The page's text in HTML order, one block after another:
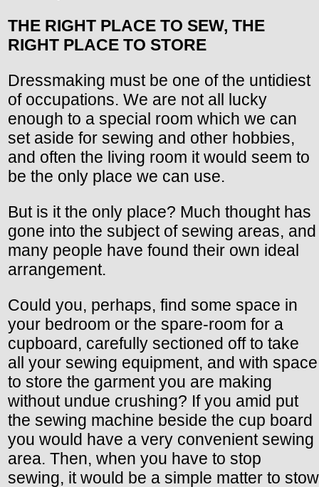
THE RIGHT PLACE TO SEW, THE
RIGHT PLACE TO STORE
Dressmaking must be one of the untidiest
of occupations. We are not all lucky
enough to a special room which we can
set aside for sewing and other hobbies,
and often the living room it would seem to
be the only place we can use.
But is it the only place? Much thought has
gone into the subject of sewing areas, and
many people have found their own ideal
arrangement.
Could you, perhaps, find some space in
your bedroom or the spare-room for a
cupboard, carefully sectioned off to take
all your sewing equipment, and with space
to store the garment you are making
without undue crushing? If you amid put
the sewing machine beside the cup board
you would have a very convenient sewing
area. Then, when you have to stop
sewing, it would be a simple matter to stow